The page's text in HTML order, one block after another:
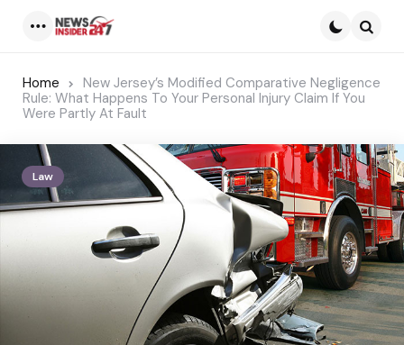
Home
New Jersey’s Modified Comparative Negligence
Rule: What Happens To Your Personal Injury Claim If You
Were Partly At Fault
Law